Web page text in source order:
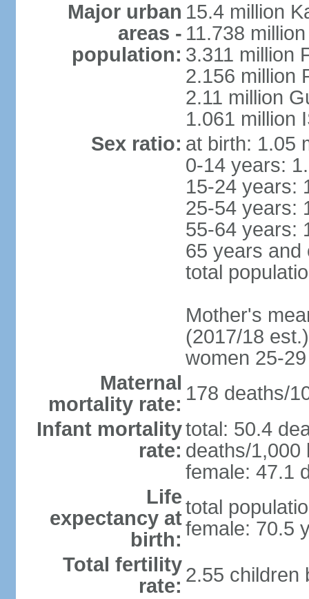
Major urban
areas -
population:
15.4 million
11.738
3.311 million
2.156 million
2.11 million
1.061 million
Sex ratio: at birth: 1.05
0-14 years:
15-24 years:
25-54 years:
55-64 years:
65 years and
total
Mother's
(2017/18
women 25-29
Maternal
mortality rate: 178 deaths/
Infant mortality
rate:
total: 50.4
deaths/1,000
female: 47.1
Life
expectancy at
birth:
total
female: 70.5
Total fertility
rate: 2.55 children